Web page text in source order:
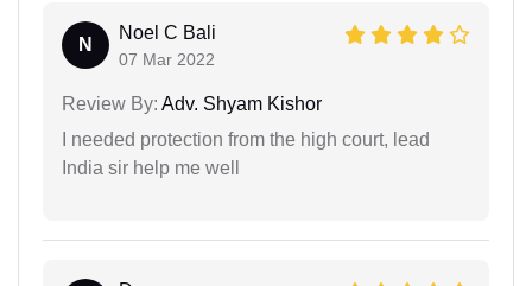
N
Noel C Bali
07 Mar 2022
Review By: Adv. Shyam Kishor
I needed protection from the high court, lead
India sir help me well